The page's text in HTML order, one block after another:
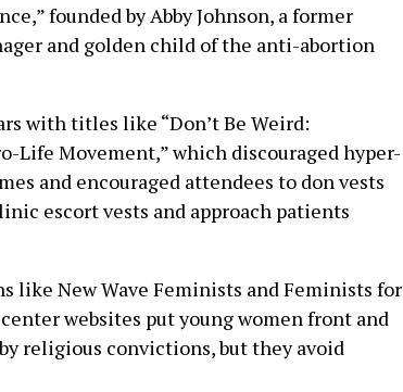
founded by Abby Johnson, a former
and golden child of the anti-abortion
with titles like “Don’t Be Weird:
Life Movement,” which discouraged hyper-
and encouraged attendees to don vests
escort vests and approach patients
like New Wave Feminists and Feminists for
websites put young women front and
religious convictions, but they avoid